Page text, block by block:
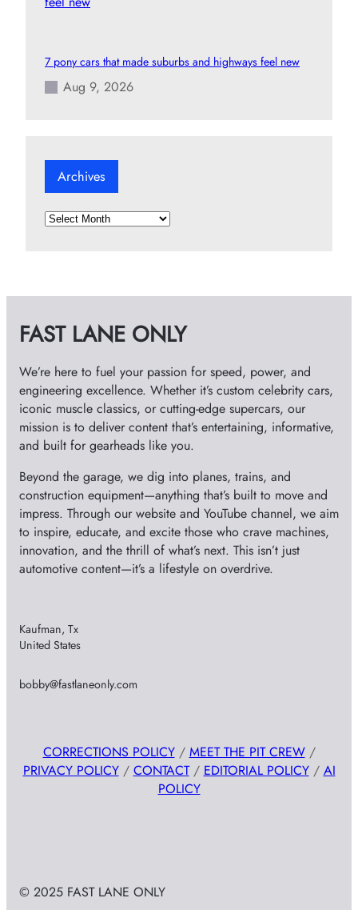
7 pony cars that made suburbs and highways feel new
Aug 9, 2026
Archives
A
e
s
FAST LANE ONLY
We’re here to fuel your passion for speed, power, and
engineering excellence. Whether it’s custom celebrity cars,
iconic muscle classics, or cutting-edge supercars, our
mission is to deliver content that’s entertaining, informative,
and built for gearheads like you.
Beyond the garage, we dig into planes, trains, and
construction equipment—anything that’s built to move and
impress. Through our website and YouTube channel, we aim
to inspire, educate, and excite those who crave machines,
innovation, and the thrill of what’s next. This isn’t just
automotive content—it’s a lifestyle on overdrive.
Kaufman, Tx
United States
bobby@fastlaneonly.com
CORRECTIONS POLICY/ MEET THE PIT CREW/
PRIVACY POLICY/ CONTACT/ EDITORIAL POLICY/ AI
POLICY
© 2025 FAST LANE ONLY